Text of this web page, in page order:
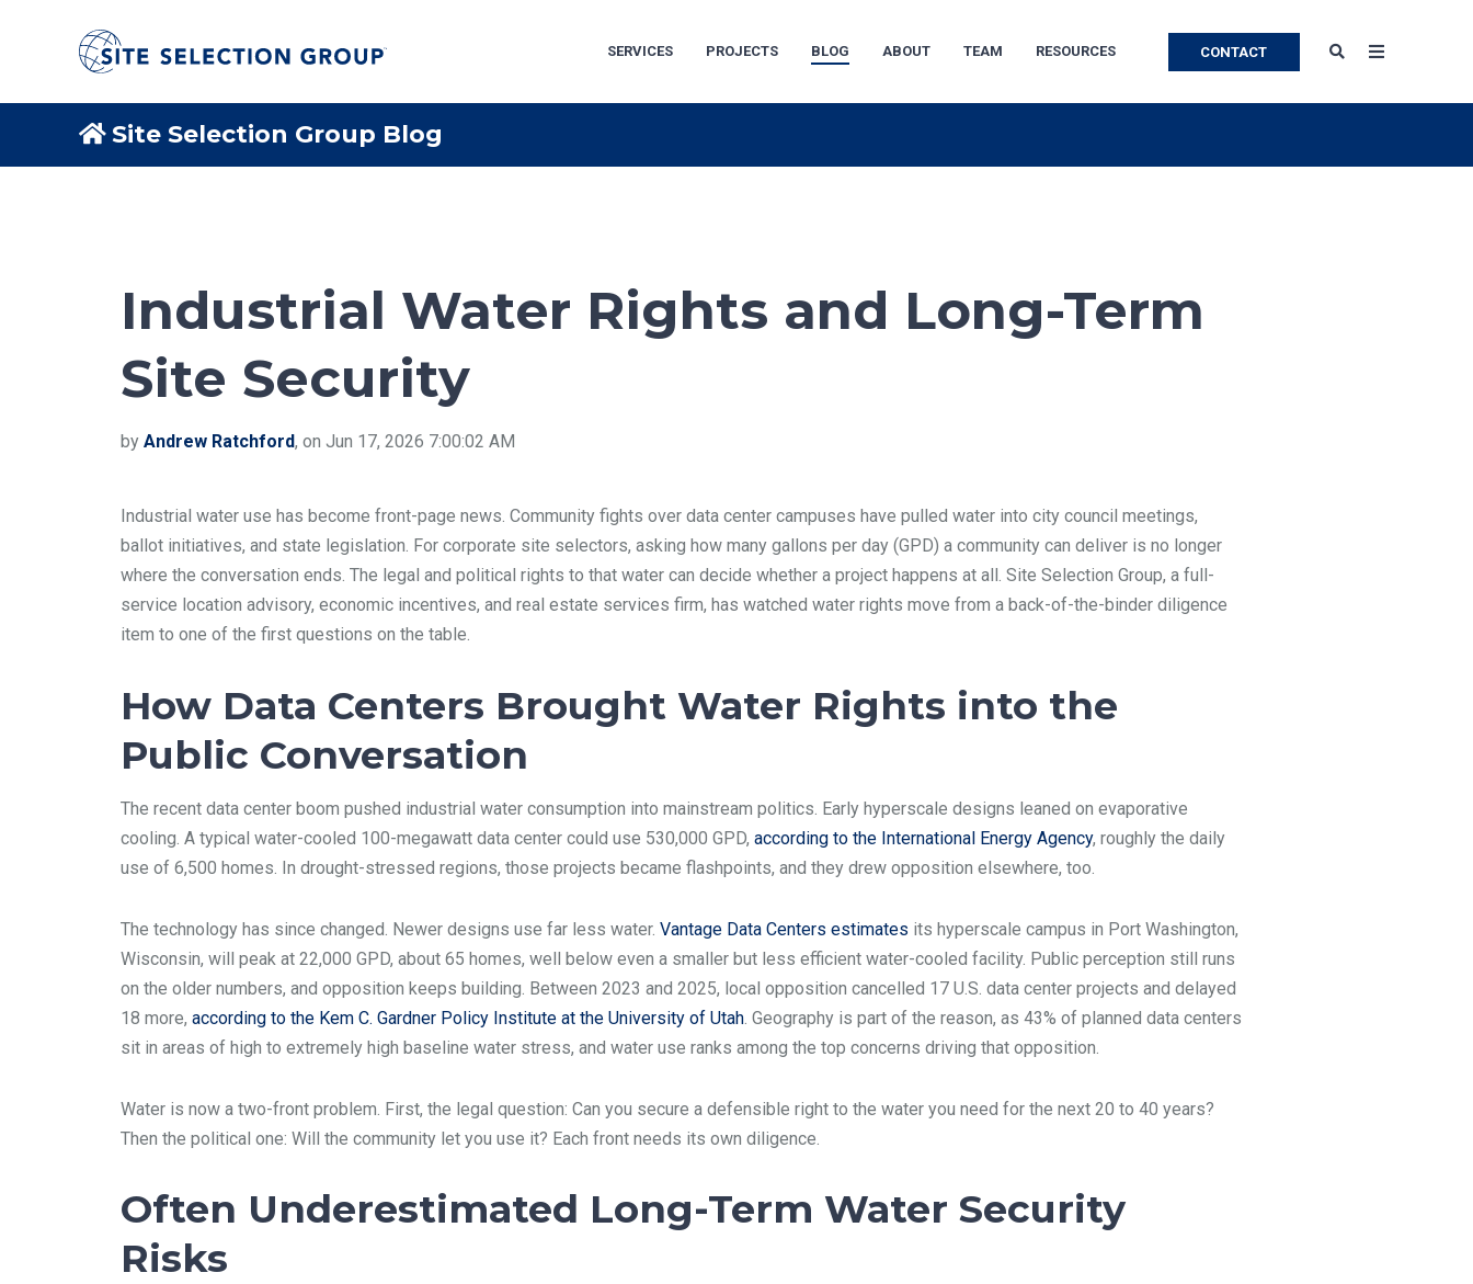
SERVICES PROJECTS BLOG ABOUT TEAM RESOURCES CONTACT
Site Selection Group Blog
Industrial Water Rights and Long-Term
Site Security
by Andrew Ratchford, on Jun 17, 2026 7:00:02 AM
Industrial water use has become front-page news. Community fights over data center campuses have pulled water into city council meetings,
ballot initiatives, and state legislation. For corporate site selectors, asking how many gallons per day (GPD) a community can deliver is no longer
where the conversation ends. The legal and political rights to that water can decide whether a project happens at all. Site Selection Group, a full-
service location advisory, economic incentives, and real estate services firm, has watched water rights move from a back-of-the-binder diligence
item to one of the first questions on the table.
How Data Centers Brought Water Rights into the
Public Conversation
The recent data center boom pushed industrial water consumption into mainstream politics. Early hyperscale designs leaned on evaporative
cooling. A typical water-cooled 100-megawatt data center could use 530,000 GPD, according to the International Energy Agency, roughly the daily
use of 6,500 homes. In drought-stressed regions, those projects became flashpoints, and they drew opposition elsewhere, too.
The technology has since changed. Newer designs use far less water. Vantage Data Centers estimates its hyperscale campus in Port Washington,
Wisconsin, will peak at 22,000 GPD, about 65 homes, well below even a smaller but less efficient water-cooled facility. Public perception still runs
on the older numbers, and opposition keeps building. Between 2023 and 2025, local opposition cancelled 17 U.S. data center projects and delayed
18 more, according to the Kem C. Gardner Policy Institute at the University of Utah . Geography is part of the reason, as 43% of planned data centers
sit in areas of high to extremely high baseline water stress, and water use ranks among the top concerns driving that opposition.
Water is now a two-front problem. First, the legal question: Can you secure a defensible right to the water you need for the next 20 to 40 years?
Then the political one: Will the community let you use it? Each front needs its own diligence.
Often Underestimated Long-Term Water Security
Risks